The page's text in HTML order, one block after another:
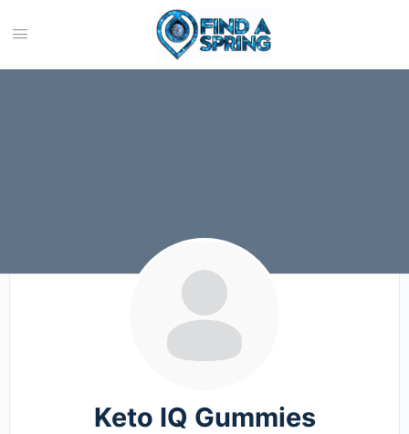
Keto IQ Gummies